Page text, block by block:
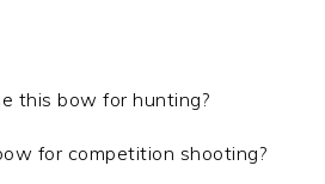
this bow for hunting?
for competition shooting?